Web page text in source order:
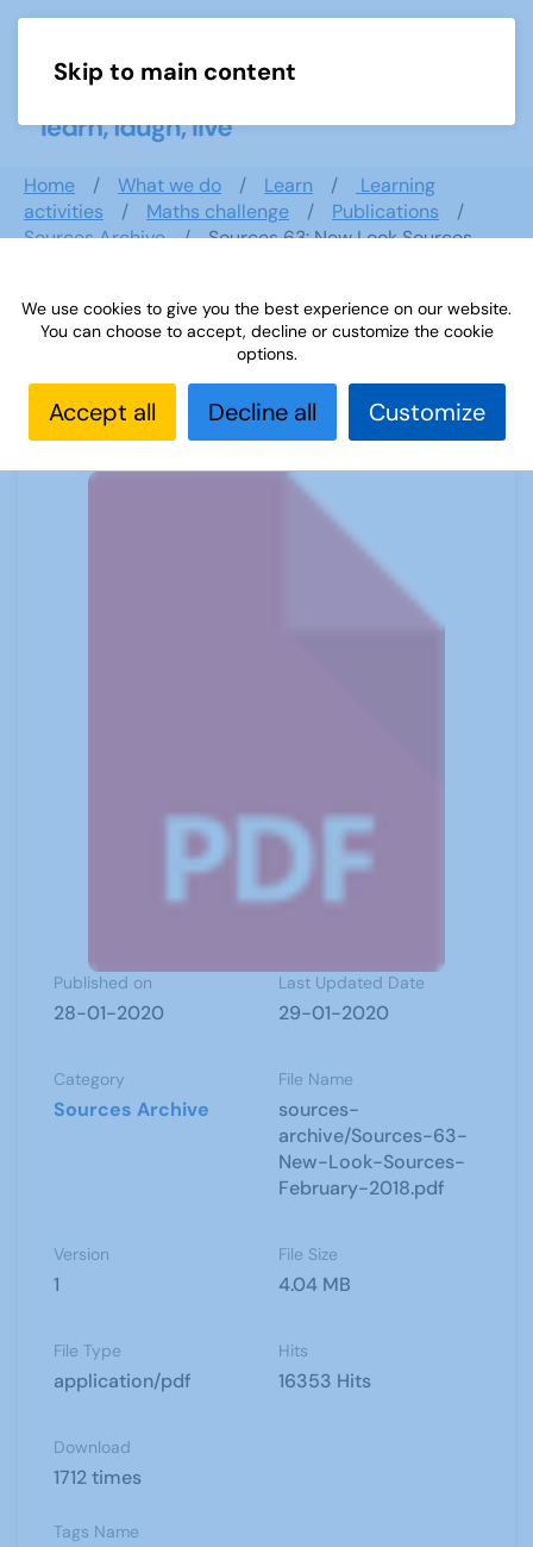
Skip to main content
Home What we do Learn
Learning
activities
Maths challenge
Publications
Sources Archive
Sources 63: New Look Sources
Sources 63: New Look Sources
February 2018
Published on
28-01-2020
Last Updated Date
29-01-2020
Category
Sources Archive
File Name
sources-
archive/Sources-63-
New-Look-Sources-
February-2018.pdf
Version
1
File Size
4.04 MB
File Type
application/pdf
Hits
16353 Hits
Download
1712 times
Tags Name
We use cookies to give you the best experience on our website.
You can choose to accept, decline or customize the cookie
options.
Accept all Decline all Customize